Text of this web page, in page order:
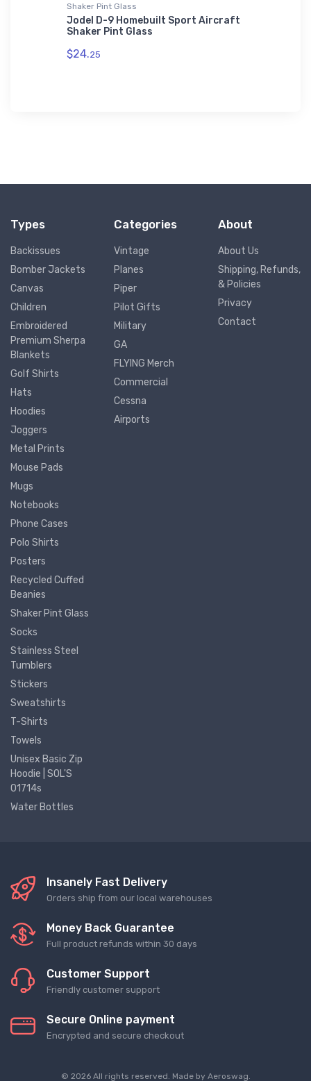
Shaker Pint Glass
Jodel D-9 Homebuilt Sport Aircraft
Shaker Pint Glass
$24.25
Types
Backissues
Bomber Jackets
Canvas
Children
Embroidered
Premium Sherpa
Blankets
Golf Shirts
Hats
Hoodies
Joggers
Metal Prints
Mouse Pads
Mugs
Notebooks
Phone Cases
Polo Shirts
Posters
Recycled Cuffed
Beanies
Shaker Pint Glass
Socks
Stainless Steel
Tumblers
Stickers
Sweatshirts
T-Shirts
Towels
Unisex Basic Zip
Hoodie | SOL'S
01714s
Water Bottles
Categories
Vintage
Planes
Piper
Pilot Gifts
Military
GA
FLYING Merch
Commercial
Cessna
Airports
About
About Us
Shipping, Refunds,
& Policies
Privacy
Contact
Insanely Fast Delivery
Orders ship from our local warehouses
Money Back Guarantee
Full product refunds within 30 days
Customer Support
Friendly customer support
Secure Online payment
Encrypted and secure checkout
© 2026 All rights reserved. Made by Aeroswag